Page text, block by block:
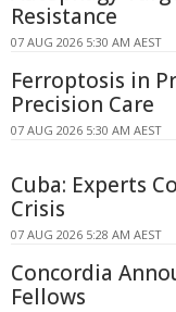
Resistance
07 AUG 2026 5:30 AM AEST
Ferroptosis in
Precision Care
07 AUG 2026 5:30 AM AEST
Cuba: Experts
Crisis
07 AUG 2026 5:28 AM AEST
Concordia
Fellows